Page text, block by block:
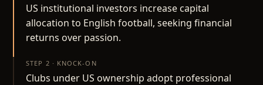
US institutional investors increase capital
allocation to English football, seeking financial
returns over passion.
STEP 2 · KNOCK-ON
Clubs under US ownership adopt professional